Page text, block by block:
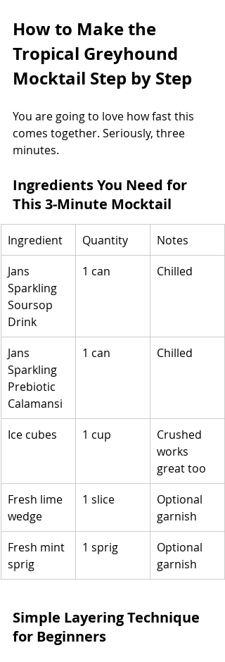
How to Make the
Tropical Greyhound
Mocktail Step by Step
You are going to love how fast this
comes together. Seriously, three
minutes.
Ingredients You Need for
This 3-Minute Mocktail
Ingredient Quantity
Notes
Jans
Sparkling
Soursop
Drink
1 can Chilled
Jans
Sparkling
Prebiotic
Calamansi
1 can Chilled
Ice cubes 1 cup
Crushed
works
great too
Fresh lime
wedge
1 slice
Optional
garnish
Fresh mint
sprig
1 sprig
Optional
garnish
Simple Layering Technique
for Beginners